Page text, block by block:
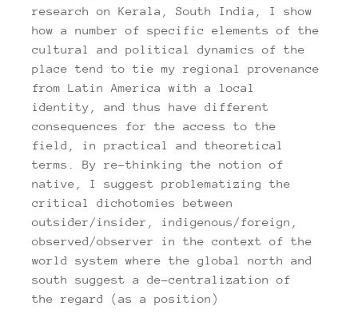
research on Kerala, South India, I show
how a number of specific elements of the
cultural and political dynamics of the
place tend to tie my regional provenance
from Latin America with a local
identity, and thus have different
consequences for the access to the
field, in practical and theoretical
terms. By re-thinking the notion of
native, I suggest problematizing the
critical dichotomies between
outsider/insider, indigenous/foreign,
observed/observer in the context of the
world system where the global north and
south suggest a de-centralization of
the regard (as a position)